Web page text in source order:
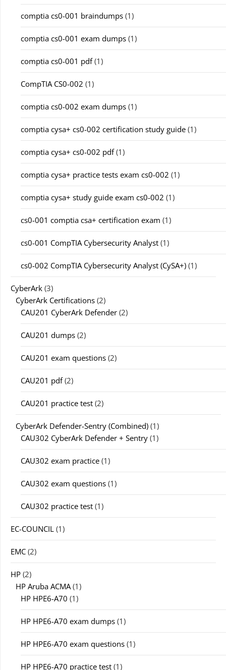
comptia cs0-001 braindumps (1)
comptia cs0-001 exam dumps (1)
comptia cs0-001 pdf(1)
CompTIA CS0-002 (1)
comptia cs0-002 exam dumps (1)
comptia cysa+ cs0-002 certification study guide (1)
comptia cysa+ cs0-002 pdf(1)
comptia cysa+ practice tests exam cs0-002 (1)
comptia cysa+ study guide exam cs0-002 (1)
cs0-001 comptia csa+ certification exam (1)
cs0-001 CompTIA Cybersecurity Analyst (1)
cs0-002 CompTIA Cybersecurity Analyst (CySA+) (1)
CyberArk (3)
CyberArk Certifications (2)
CAU201 CyberArk Defender (2)
CAU201 dumps (2)
CAU201 exam questions (2)
CAU201 pdf(2)
CAU201 practice test (2)
CyberArk Defender-Sentry (Combined) (1)
CAU302 CyberArk Defender + Sentry (1)
CAU302 exam practice (1)
CAU302 exam questions (1)
CAU302 practice test (1)
EC-COUNCIL (1)
EMC (2)
HP (2)
HP Aruba ACMA (1)
HP HPE6-A70 (1)
HP HPE6-A70 exam dumps (1)
HP HPE6-A70 exam questions (1)
HP HPE6-A70 practice test (1)